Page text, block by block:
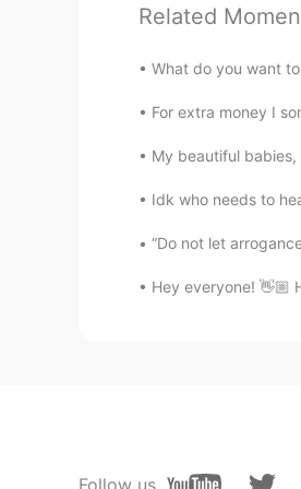
ES EN
Quieres ayú
Related
What do you want
For extra money I
My beautiful
Idk who needs to
“Do not let
Hey everyone! 👋🏼
Follow us